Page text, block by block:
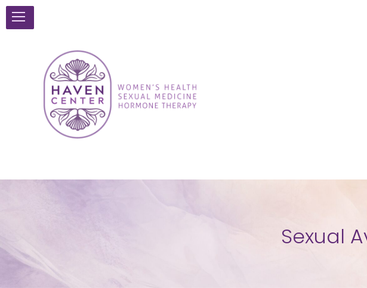
Sexual